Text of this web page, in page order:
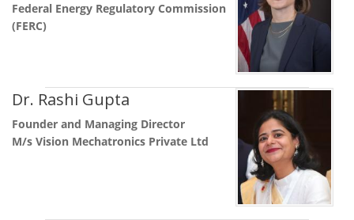
Federal Energy Regulatory Commission
(FERC)
Dr. Rashi Gupta
Founder and Managing Director
M/s Vision Mechatronics Private Ltd